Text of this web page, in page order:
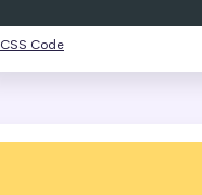
CSS Code